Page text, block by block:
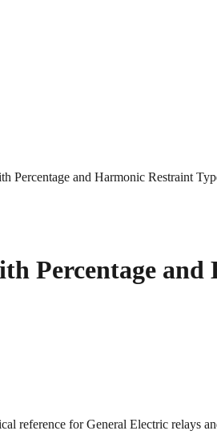
Percentage and Harmonic Restraint
Percentage
reference for General Electric relays